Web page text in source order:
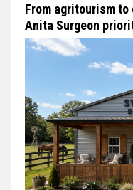
From agritourism to
Anita Surgeon